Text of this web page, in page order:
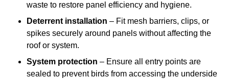
waste to restore panel efficiency and hygiene.
Deterrent installation – Fit mesh barriers, clips, or
spikes securely around panels without affecting the
roof or system.
System protection – Ensure all entry points are
sealed to prevent birds from accessing the underside